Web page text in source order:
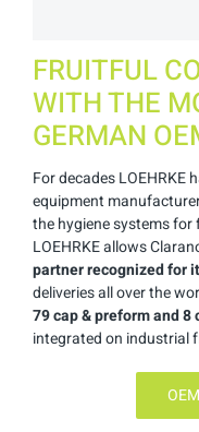
FRUITFUL
WITH THE
GERMAN
For decades LOEHRKE
equipment
the hygiene systems
LOEHRKE allows
partner recognized for
deliveries all over the
79 cap & preform and 8
integrated on industrial